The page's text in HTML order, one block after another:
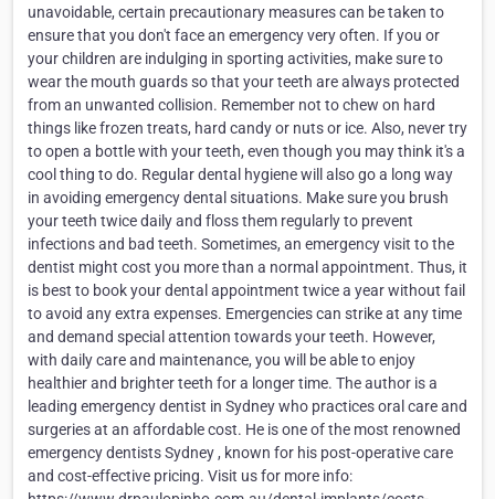
unavoidable, certain precautionary measures can be taken to
ensure that you don't face an emergency very often. If you or
your children are indulging in sporting activities, make sure to
wear the mouth guards so that your teeth are always protected
from an unwanted collision. Remember not to chew on hard
things like frozen treats, hard candy or nuts or ice. Also, never try
to open a bottle with your teeth, even though you may think it's a
cool thing to do. Regular dental hygiene will also go a long way
in avoiding emergency dental situations. Make sure you brush
your teeth twice daily and floss them regularly to prevent
infections and bad teeth. Sometimes, an emergency visit to the
dentist might cost you more than a normal appointment. Thus, it
is best to book your dental appointment twice a year without fail
to avoid any extra expenses. Emergencies can strike at any time
and demand special attention towards your teeth. However,
with daily care and maintenance, you will be able to enjoy
healthier and brighter teeth for a longer time. The author is a
leading emergency dentist in Sydney who practices oral care and
surgeries at an affordable cost. He is one of the most renowned
emergency dentists Sydney , known for his post-operative care
and cost-effective pricing. Visit us for more info: